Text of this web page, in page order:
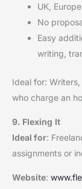
UK,
No
Easy
writing,
Ideal for:
who charge an
9. Flexing It
Ideal for:
assignments or
Website: